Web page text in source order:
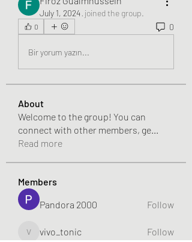
July 1, 2024· joined the group.
0 0
Bir yorum yazın...
About
Welcome to the group! You can
connect with other members, ge...
Read more
Members
Pandora 2000
Follow
vivo_tonic
vivo_tonic Follow